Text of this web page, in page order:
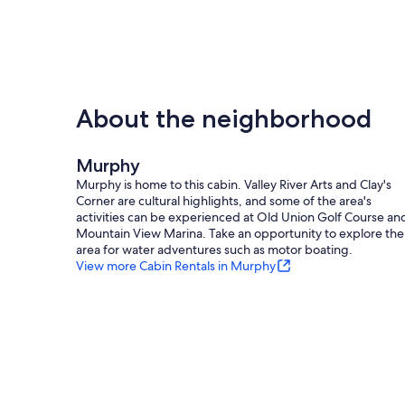
About the neighborhood
Murphy
Murphy is home to this cabin. Valley River Arts and Clay's
Corner are cultural highlights, and some of the area's
activities can be experienced at Old Union Golf Course
Mountain View Marina. Take an opportunity to explore the
area for water adventures such as motor boating.
View more Cabin Rentals in Murphy